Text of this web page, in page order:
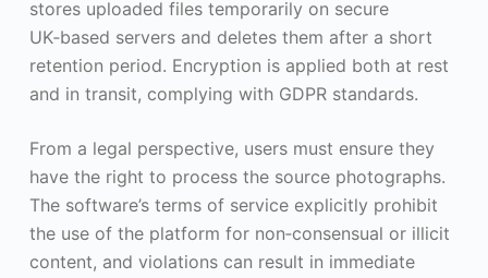
stores uploaded files temporarily on secure
UK‑based servers and deletes them after a short
retention period. Encryption is applied both at rest
and in transit, complying with GDPR standards.
From a legal perspective, users must ensure they
have the right to process the source photographs.
The software’s terms of service explicitly prohibit
the use of the platform for non‑consensual or illicit
content, and violations can result in immediate